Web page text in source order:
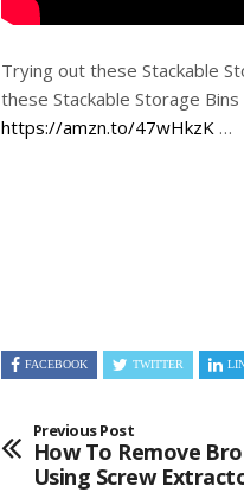
Trying out these Stackable
these Stackable Storage Bins
https://amzn.to/47wHkzK …
FACEBOOK TWITTER
Previous Post
How To Remove
Using Screw